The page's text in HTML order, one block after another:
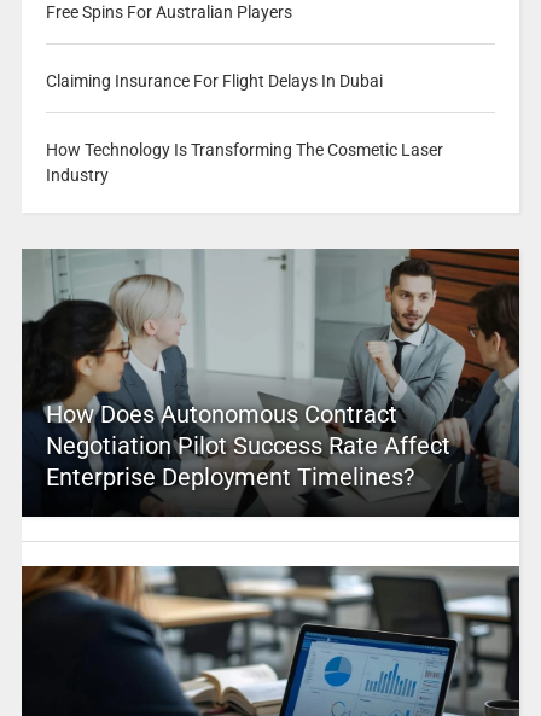
Free Spins For Australian Players
Claiming Insurance For Flight Delays In Dubai
How Technology Is Transforming The Cosmetic Laser
Industry
How Does Autonomous Contract
Negotiation Pilot Success Rate Affect
Enterprise Deployment Timelines?